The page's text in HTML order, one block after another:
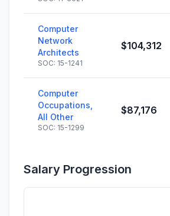
Computer
Network
Architects
SOC: 15-1241
$104,312
Computer
Occupations,
All Other
SOC: 15-1299
$87,176
Salary Progression